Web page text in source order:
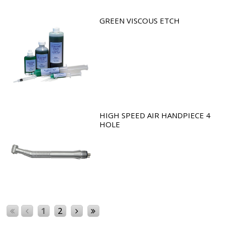
GREEN VISCOUS ETCH
HIGH SPEED AIR HANDPIECE 4
HOLE
1 2